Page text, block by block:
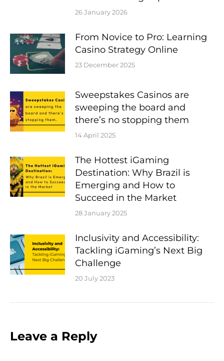
26 January 2026
From Novice to Pro: Learning
Casino Strategy Online
23 December 2025
Sweepstakes Casinos are
sweeping the board and
there’s no stopping them
14 April 2025
The Hottest iGaming
Destination: Why Brazil is
Emerging and How to
Succeed in the Market
28 January 2025
Inclusivity and Accessibility:
Tackling iGaming’s Next Big
Challenge
20 July 2023
Leave a Reply